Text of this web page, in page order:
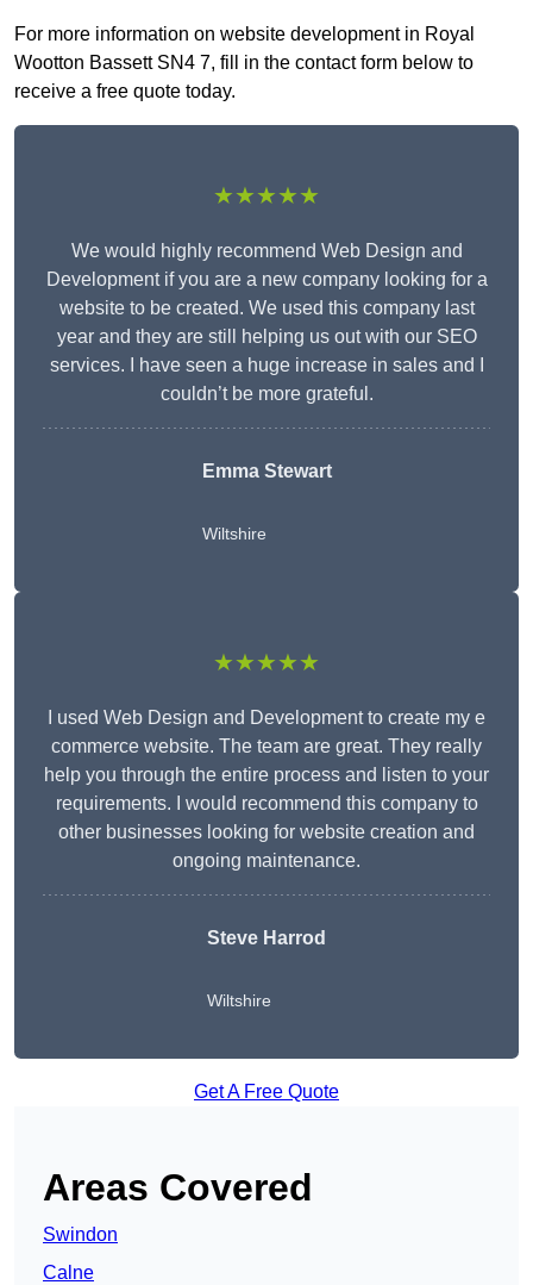
For more information on website development in Royal
Wootton Bassett SN4 7, fill in the contact form below to
receive a free quote today.
★★★★★
We would highly recommend Web Design and
Development if you are a new company looking for a
website to be created. We used this company last
year and they are still helping us out with our SEO
services. I have seen a huge increase in sales and I
couldn’t be more grateful.
Emma Stewart
Wiltshire
★★★★★
I used Web Design and Development to create my e
commerce website. The team are great. They really
help you through the entire process and listen to your
requirements. I would recommend this company to
other businesses looking for website creation and
ongoing maintenance.
Steve Harrod
Wiltshire
Get A Free Quote
Areas Covered
Swindon
Calne